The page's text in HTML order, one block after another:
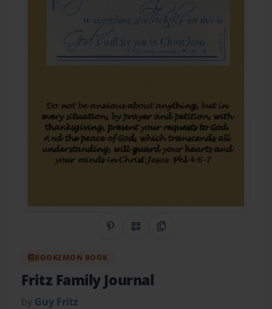
Share on Pinterest
QR CodeCopy Link
BOOKEMON BOOK
Fritz Family Journal
by Guy Fritz